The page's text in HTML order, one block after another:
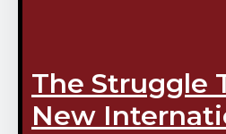
The Struggle
New